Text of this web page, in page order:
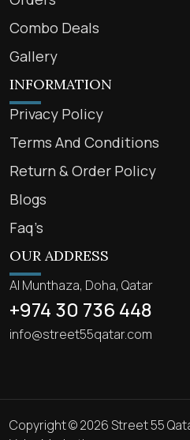
Combo Deals
Gallery
INFORMATION
Privacy Policy
Terms And Conditions
Return & Order Policy
Blogs
Faq’s
OUR ADDRESS
Al Munthaza, Doha, Qatar
+974 30 736 448
info@street55qatar.com
Copyright © 2026 Street 55